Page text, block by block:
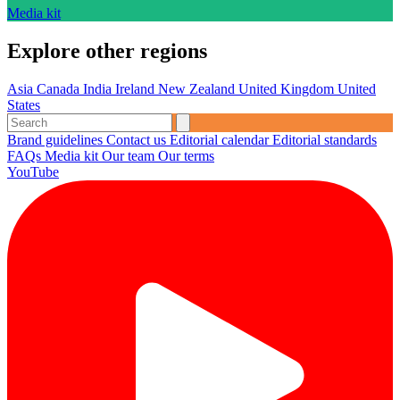
Media kit
Explore other regions
Asia Canada India Ireland New Zealand United Kingdom United
States
Brand guidelines Contact us Editorial calendarEditorial standards
FAQs Media kit Our team Our terms
YouTube